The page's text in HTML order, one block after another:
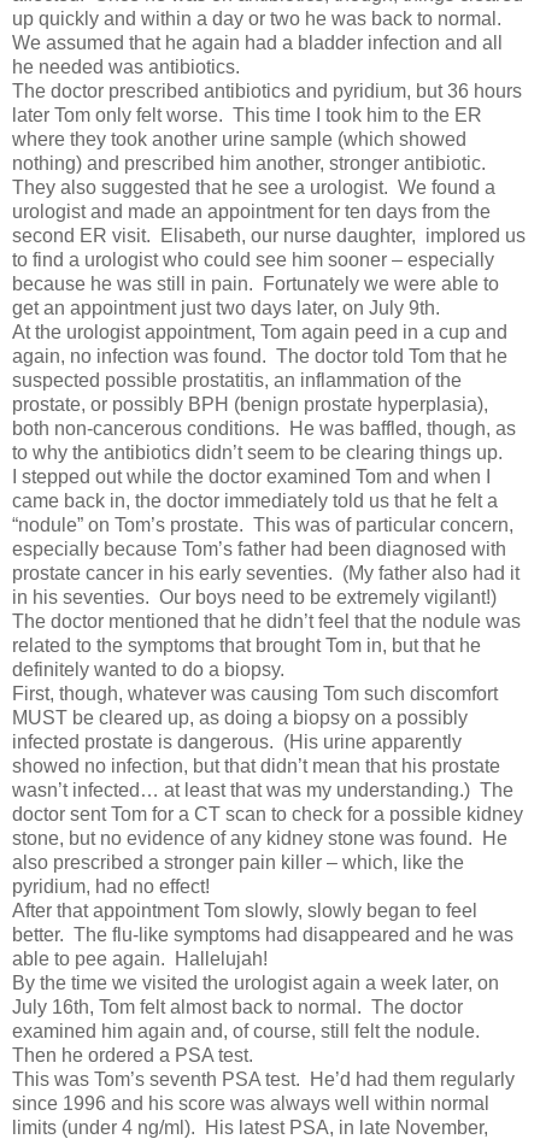
up quickly and within a day or two he was back to normal.
We assumed that he again had a bladder infection and all
he needed was antibiotics.
The doctor prescribed antibiotics and pyridium, but 36 hours
later Tom only felt worse. This time I took him to the ER
where they took another urine sample (which showed
nothing) and prescribed him another, stronger antibiotic.
They also suggested that he see a urologist. We found a
urologist and made an appointment for ten days from the
second ER visit. Elisabeth, our nurse daughter, implored us
to find a urologist who could see him sooner – especially
because he was still in pain. Fortunately we were able to
get an appointment just two days later, on July 9th.
At the urologist appointment, Tom again peed in a cup and
again, no infection was found. The doctor told Tom that he
suspected possible prostatitis, an inflammation of the
prostate, or possibly BPH (benign prostate hyperplasia),
both non-cancerous conditions. He was baffled, though, as
to why the antibiotics didn’t seem to be clearing things up.
I stepped out while the doctor examined Tom and when I
came back in, the doctor immediately told us that he felt a
“nodule” on Tom’s prostate. This was of particular concern,
especially because Tom’s father had been diagnosed with
prostate cancer in his early seventies. (My father also had it
in his seventies. Our boys need to be extremely vigilant!)
The doctor mentioned that he didn’t feel that the nodule was
related to the symptoms that brought Tom in, but that he
definitely wanted to do a biopsy.
First, though, whatever was causing Tom such discomfort
MUST be cleared up, as doing a biopsy on a possibly
infected prostate is dangerous. (His urine apparently
showed no infection, but that didn’t mean that his prostate
wasn’t infected… at least that was my understanding.) The
doctor sent Tom for a CT scan to check for a possible kidney
stone, but no evidence of any kidney stone was found. He
also prescribed a stronger pain killer – which, like the
pyridium, had no effect!
After that appointment Tom slowly, slowly began to feel
better. The flu-like symptoms had disappeared and he was
able to pee again. Hallelujah!
By the time we visited the urologist again a week later, on
July 16th, Tom felt almost back to normal. The doctor
examined him again and, of course, still felt the nodule.
Then he ordered a PSA test.
This was Tom’s seventh PSA test. He’d had them regularly
since 1996 and his score was always well within normal
limits (under 4 ng/ml). His latest PSA, in late November,